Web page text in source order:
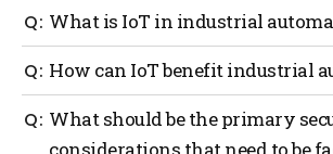
What is IoT in industrial
IoT in industrial automation is the
connected devices, sensors and
real-time monitoring, data analytics
of manufacturing processes.
How can IoT benefit industrial
IoT increases productivity, reduces
improves safety through predictive
What should be the primary